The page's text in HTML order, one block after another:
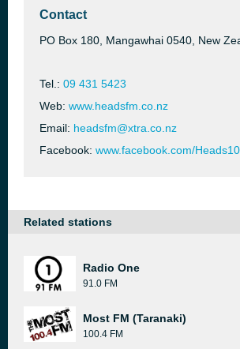
Contact
PO Box 180, Mangawhai 0540, New
Tel.: 09 431 5423
Web: www.headsfm.co.nz
Email: headsfm@xtra.co.nz
Facebook: www.facebook.com/
Related stations
Radio One
91.0 FM
Most FM (Taranaki)
100.4 FM